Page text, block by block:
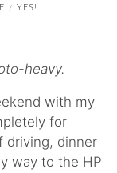
/ YES!
heavy.
with my
for
driving, dinner
way to the HP